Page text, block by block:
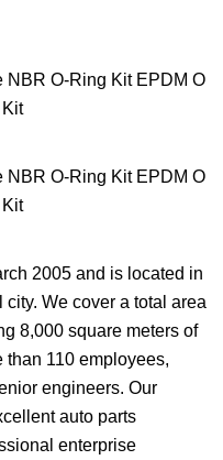
2005 and is located in
We cover a total area
8,000 square meters of
than 110 employees,
engineers. Our
auto parts
enterprise